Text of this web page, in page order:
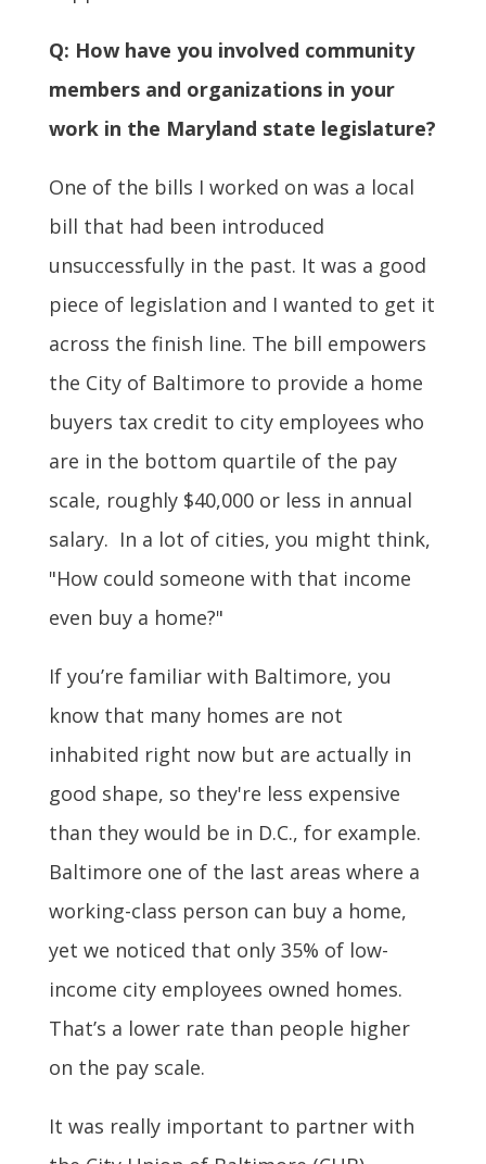
Q: How have you involved community
members and organizations in your
work in the Maryland state legislature?
One of the bills I worked on was a local
bill that had been introduced
unsuccessfully in the past. It was a good
piece of legislation and I wanted to get it
across the finish line. The bill empowers
the City of Baltimore to provide a home
buyers tax credit to city employees who
are in the bottom quartile of the pay
scale, roughly $40,000 or less in annual
salary. In a lot of cities, you might think,
"How could someone with that income
even buy a home?"
If you’re familiar with Baltimore, you
know that many homes are not
inhabited right now but are actually in
good shape, so they're less expensive
than they would be in D.C., for example.
Baltimore one of the last areas where a
working-class person can buy a home,
yet we noticed that only 35% of low-
income city employees owned homes.
That’s a lower rate than people higher
on the pay scale.
It was really important to partner with